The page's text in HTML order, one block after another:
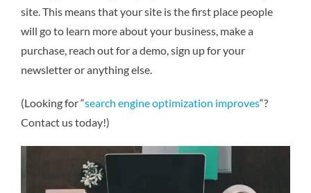
site. This means that your site is the first place people
will go to learn more about your business, make a
purchase, reach out for a demo, sign up for your
newsletter or anything else.
(Looking for “search engine optimization improves“?
Contact us today!)